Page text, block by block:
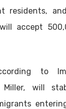
residents,
accept
to
Miller, will